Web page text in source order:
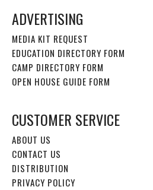
ADVERTISING
MEDIA KIT REQUEST
EDUCATION DIRECTORY FORM
CAMP DIRECTORY FORM
OPEN HOUSE GUIDE FORM
CUSTOMER SERVICE
ABOUT US
CONTACT US
DISTRIBUTION
PRIVACY POLICY